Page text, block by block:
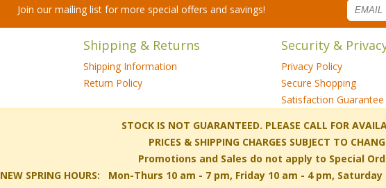
Join our mailing list for more special offers and savings!
Shipping & Returns
Shipping Information
Return Policy
Security &
Privacy Policy
Secure Shopping
Satisfaction Guarantee
STOCK IS NOT GUARANTEED. PLEASE CALL FOR
PRICES & SHIPPING CHARGES SUBJECT TO
Promotions and Sales do not apply to Special
NEW SPRING HOURS: Mon-Thurs 10 am - 7 pm, Friday 10 am - 4 pm,